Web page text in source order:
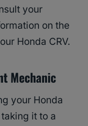
your
on the
Honda CRV.
Mechanic
your Honda
it to a